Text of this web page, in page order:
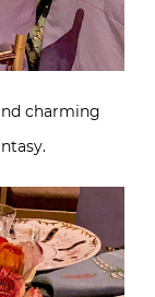
charming